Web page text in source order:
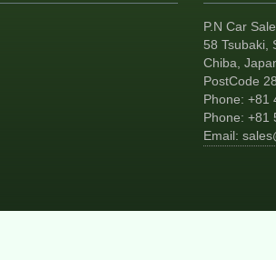
P.N Car
58 Tsubaki,
Chiba,
PostCode
Phone: +81
Phone: +81
Email: